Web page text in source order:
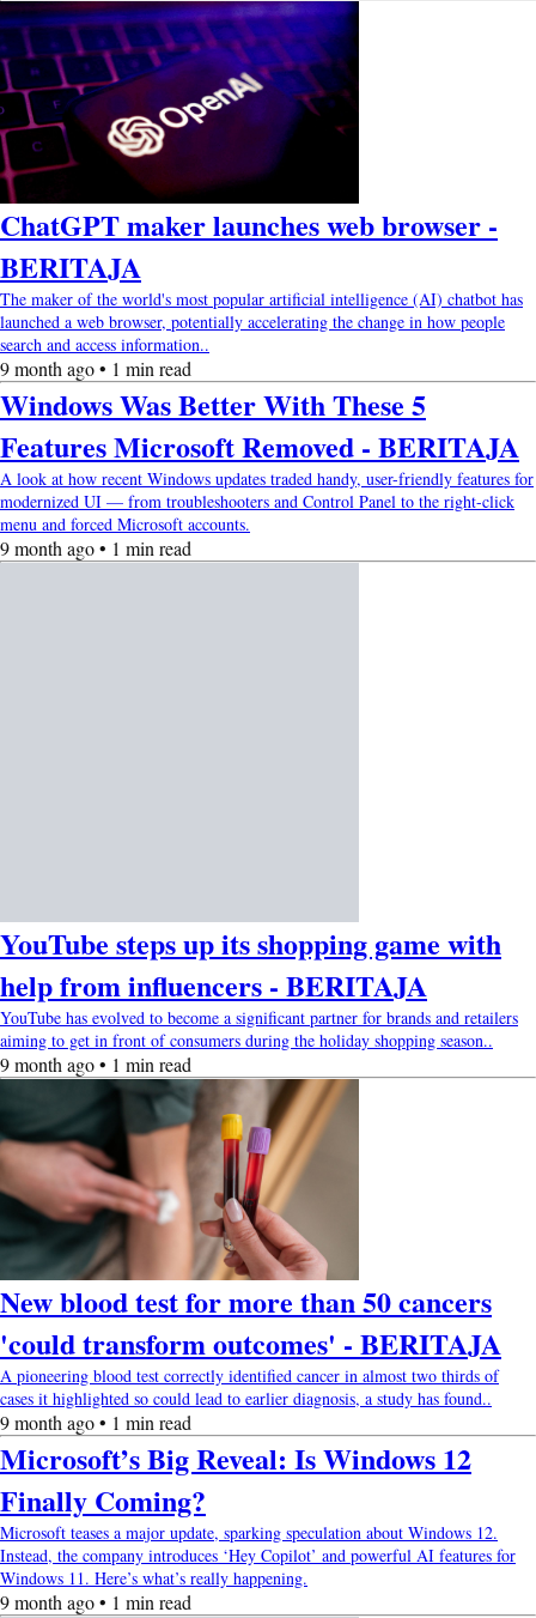
ChatGPT maker launches web browser -
BERITAJA
The maker of the world's most popular artificial intelligence (AI) chatbot has
launched a web browser, potentially accelerating the change in how people
search and access information..
9 month ago • 1 min read
Windows Was Better With These 5
Features Microsoft Removed - BERITAJA
A look at how recent Windows updates traded handy, user-friendly features for
modernized UI — from troubleshooters and Control Panel to the right-click
menu and forced Microsoft accounts.
9 month ago • 1 min read
YouTube steps up its shopping game with
help from influencers - BERITAJA
YouTube has evolved to become a significant partner for brands and retailers
aiming to get in front of consumers during the holiday shopping season..
9 month ago • 1 min read
New blood test for more than 50 cancers
'could transform outcomes' - BERITAJA
A pioneering blood test correctly identified cancer in almost two thirds of
cases it highlighted so could lead to earlier diagnosis, a study has found..
9 month ago • 1 min read
Microsoft’s Big Reveal: Is Windows 12
Finally Coming?
Microsoft teases a major update, sparking speculation about Windows 12.
Instead, the company introduces ‘Hey Copilot’ and powerful AI features for
Windows 11. Here’s what’s really happening.
9 month ago • 1 min read